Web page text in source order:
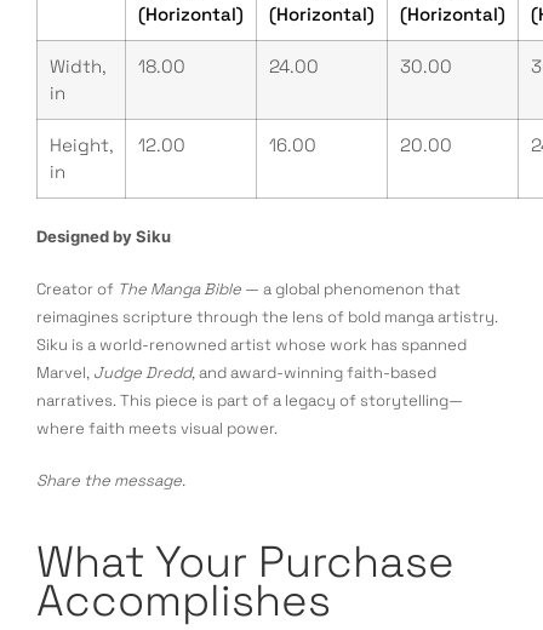
(Horizontal)
(Horizontal)
(Horizontal)
Width,
in
18.00 24.00 30.00
Height,
in
12.00 16.00 20.00
Designed by Siku
Creator of The Manga Bible — a global phenomenon that
reimagines scripture through the lens of bold manga artistry.
Siku is a world-renowned artist whose work has spanned
Marvel, Judge Dredd, and award-winning faith-based
narratives. This piece is part of a legacy of storytelling—
where faith meets visual power.
Share the message.
What Your Purchase
Accomplishes